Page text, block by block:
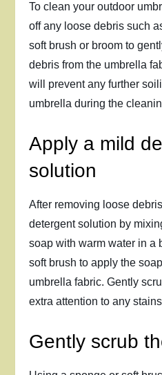
To clean your outdoor
off any loose debris such
soft brush or broom to
debris from the umbrella
will prevent any further
umbrella during the
Apply a mild
solution
After removing loose
detergent solution by
soap with warm water in a
soft brush to apply the
umbrella fabric. Gently
extra attention to any
Gently scrub